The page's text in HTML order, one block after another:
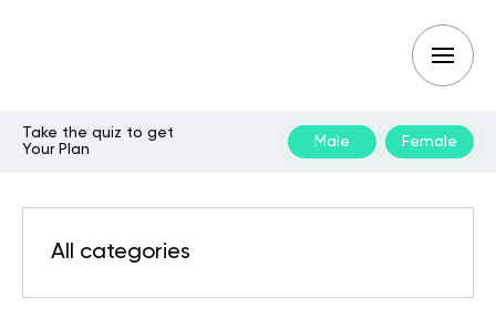
Take the quiz to get
Your Plan
Male Female
All categories